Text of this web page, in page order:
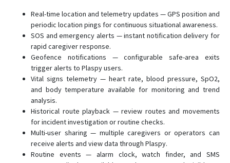
Real-time location and telemetry updates — GPS position and
periodic location pings for continuous situational awareness.
SOS and emergency alerts — instant notification delivery for
rapid caregiver response.
Geofence notifications — configurable safe-area exits
trigger alerts to Plaspy users.
Vital signs telemetry — heart rate, blood pressure, SpO2,
and body temperature available for monitoring and trend
analysis.
Historical route playback — review routes and movements
for incident investigation or routine checks.
Multi-user sharing — multiple caregivers or operators can
receive alerts and view data through Plaspy.
Routine events — alarm clock, watch finder, and SMS